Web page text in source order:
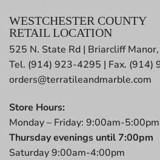
WESTCHESTER COUNTY
RETAIL LOCATION
525 N. State Rd | Briarcliff
Tel. (914) 923-4295 | Fax. (914)
orders@terratileandmarble.com
Store Hours:
Monday – Friday: 9:00am-5:00pm
Thursday evenings until 7:00pm
Saturday 9:00am-4:00pm